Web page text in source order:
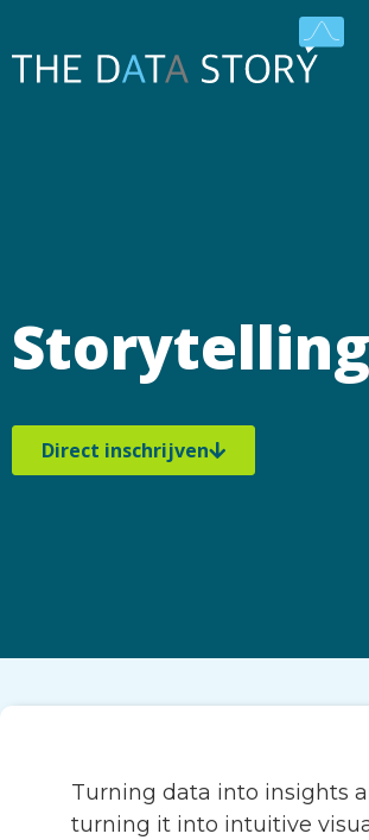
Direct inschrijven
Turning data into insights
turning it into intuitive